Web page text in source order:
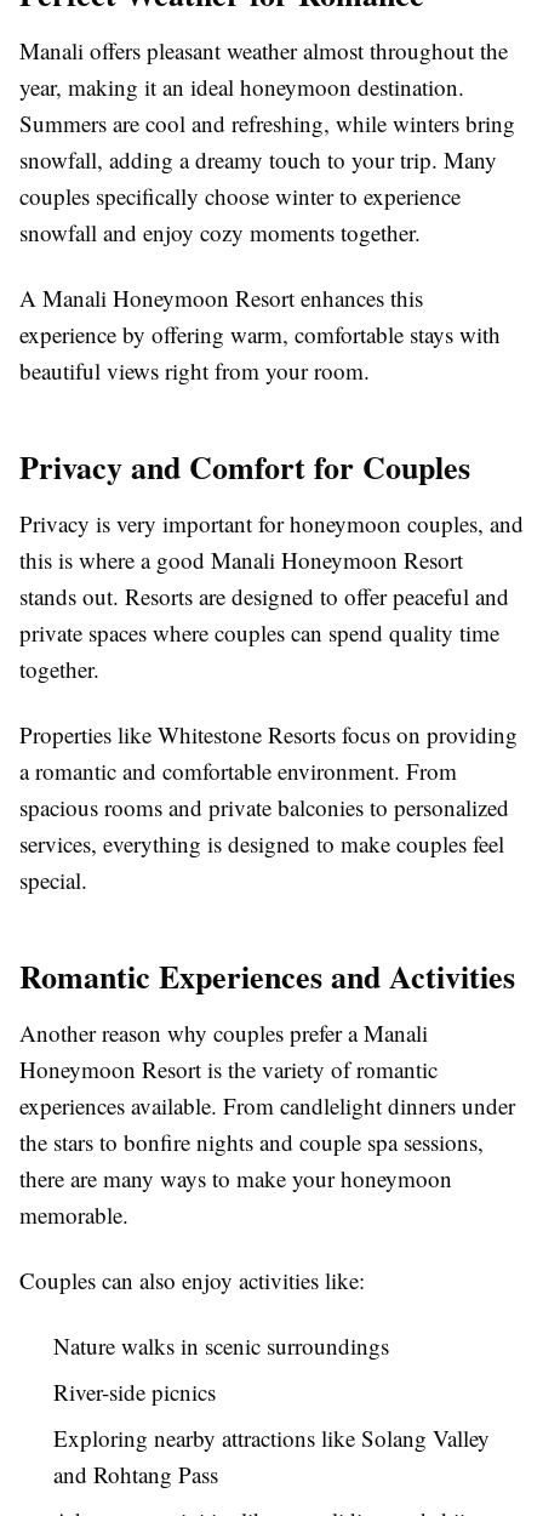
Manali offers pleasant weather almost throughout the
year, making it an ideal honeymoon destination.
Summers are cool and refreshing, while winters bring
snowfall, adding a dreamy touch to your trip. Many
couples specifically choose winter to experience
snowfall and enjoy cozy moments together.
A Manali Honeymoon Resort enhances this
experience by offering warm, comfortable stays with
beautiful views right from your room.
Privacy and Comfort for Couples
Privacy is very important for honeymoon couples, and
this is where a good Manali Honeymoon Resort
stands out. Resorts are designed to offer peaceful and
private spaces where couples can spend quality time
together.
Properties like Whitestone Resorts focus on providing
a romantic and comfortable environment. From
spacious rooms and private balconies to personalized
services, everything is designed to make couples feel
special.
Romantic Experiences and Activities
Another reason why couples prefer a Manali
Honeymoon Resort is the variety of romantic
experiences available. From candlelight dinners under
the stars to bonfire nights and couple spa sessions,
there are many ways to make your honeymoon
memorable.
Couples can also enjoy activities like:
Nature walks in scenic surroundings
River-side picnics
Exploring nearby attractions like Solang Valley
and Rohtang Pass